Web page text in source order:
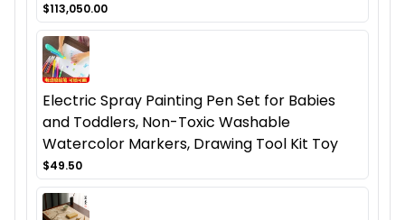
$113,050.00
Electric Spray Painting Pen Set for Babies
and Toddlers, Non-Toxic Washable
Watercolor Markers, Drawing Tool Kit Toy
$49.50